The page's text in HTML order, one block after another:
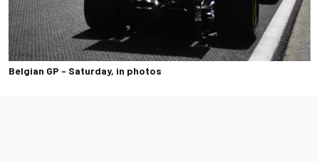
Belgian GP - Saturday, in photos